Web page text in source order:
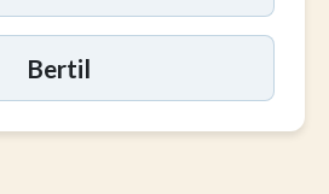
Bertil